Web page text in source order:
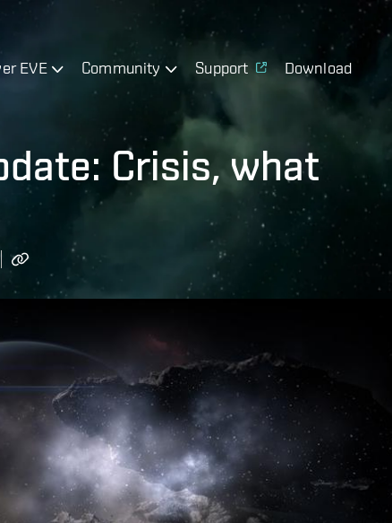
EVE Community Support Download
Crisis, what